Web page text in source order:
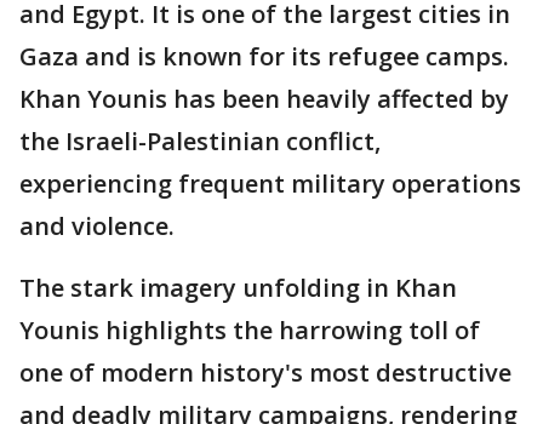
and Egypt. It is one of the largest cities in
Gaza and is known for its refugee camps.
Khan Younis has been heavily affected by
the Israeli-Palestinian conflict,
experiencing frequent military operations
and violence.
The stark imagery unfolding in Khan
Younis highlights the harrowing toll of
one of modern history's most destructive
and deadly military campaigns, rendering